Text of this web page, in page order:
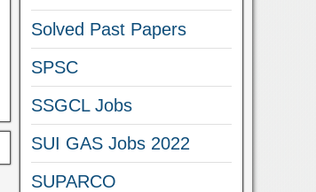
Solved Past Papers
SPSC
SSGCL Jobs
SUI GAS Jobs 2022
SUPARCO